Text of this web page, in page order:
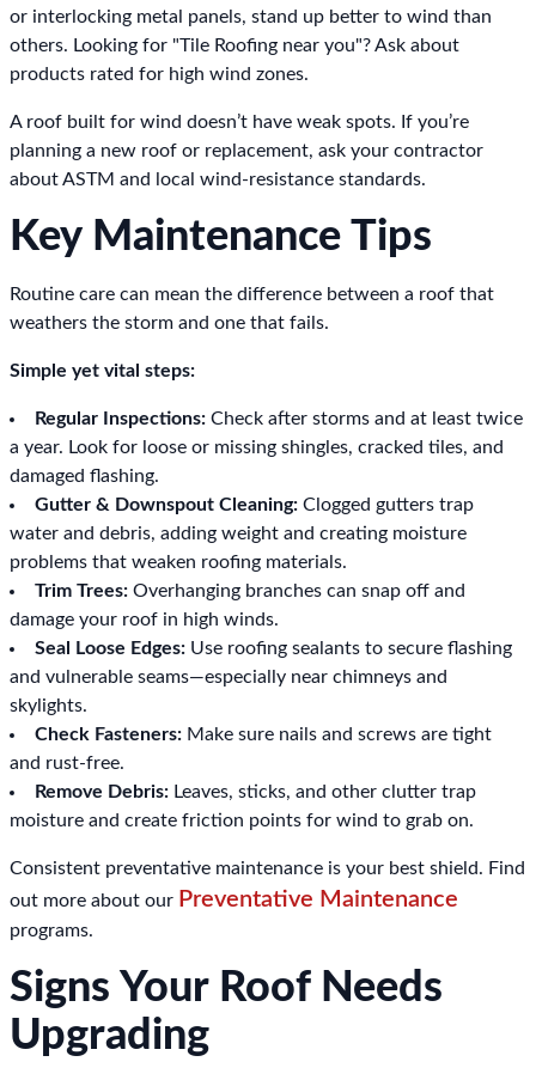
or interlocking metal panels, stand up better to wind than
others. Looking for "Tile Roofing near you"? Ask about
products rated for high wind zones.
A roof built for wind doesn’t have weak spots. If you’re
planning a new roof or replacement, ask your contractor
about ASTM and local wind-resistance standards.
Key Maintenance Tips
Routine care can mean the difference between a roof that
weathers the storm and one that fails.
Simple yet vital steps:
Regular Inspections: Check after storms and at least twice
a year. Look for loose or missing shingles, cracked tiles, and
damaged flashing.
Gutter & Downspout Cleaning: Clogged gutters trap
water and debris, adding weight and creating moisture
problems that weaken roofing materials.
Trim Trees: Overhanging branches can snap off and
damage your roof in high winds.
Seal Loose Edges: Use roofing sealants to secure flashing
and vulnerable seams—especially near chimneys and
skylights.
Check Fasteners: Make sure nails and screws are tight
and rust-free.
Remove Debris: Leaves, sticks, and other clutter trap
moisture and create friction points for wind to grab on.
Consistent preventative maintenance is your best shield. Find
out more about our Preventative Maintenance
programs.
Signs Your Roof Needs
Upgrading